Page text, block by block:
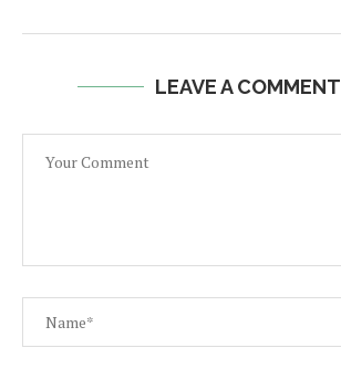
LEAVE A COMMENT